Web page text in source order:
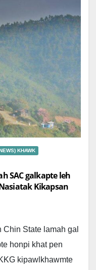
KHAWK
SAC galkapte leh
Kikapsan
State lamah gal
honpi khat pen
kipawlkhawmte